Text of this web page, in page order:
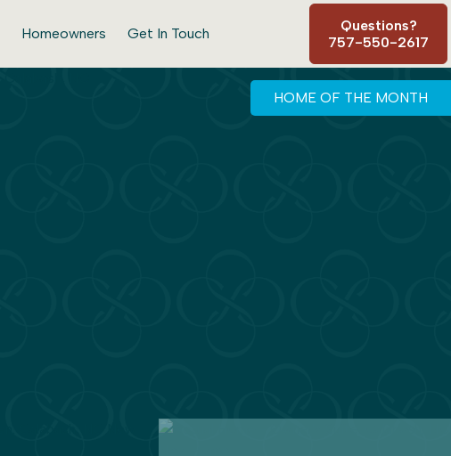
Homeowners Get In Touch
Questions?
757-550-2617
HOME OF THE MONTH